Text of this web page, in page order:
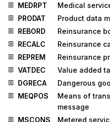
MEDRPT
Medical
PRODAT
Product data
REBORD
Reinsurance
RECALC
Reinsurance
REPREM
Reinsurance
VATDEC
Value added
DGRECA
Dangerous
MEQPOS
Means of
message
MSCONS
Metered